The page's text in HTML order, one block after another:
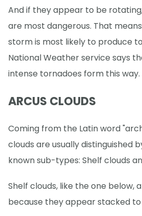
And if they appear to be
are most dangerous. That
storm is most likely to produce
National Weather service says
intense tornadoes form this way.
ARCUS CLOUDS
Coming from the Latin word
clouds are usually distinguished
known sub-types: Shelf clouds
Shelf clouds, like the one below,
because they appear stacked